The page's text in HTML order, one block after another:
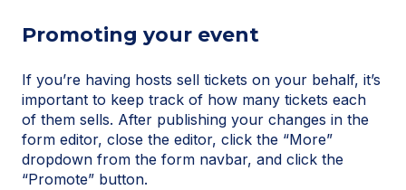
Promoting your event
If you’re having hosts sell tickets on your behalf, it’s
important to keep track of how many tickets each
of them sells. After publishing your changes in the
form editor, close the editor, click the “More”
dropdown from the form navbar, and click the
“Promote” button.